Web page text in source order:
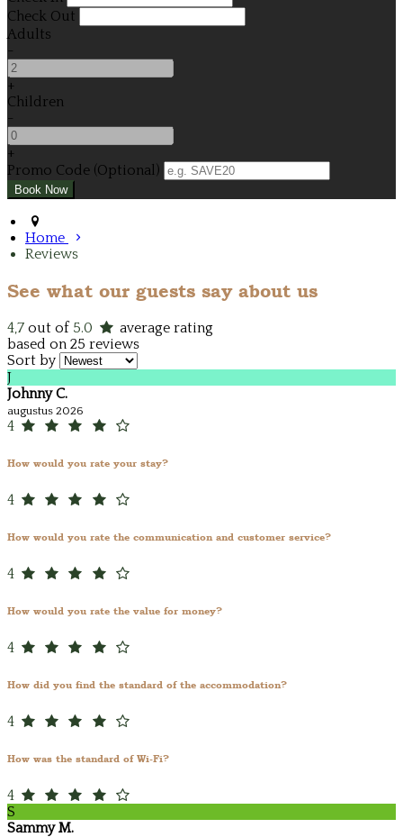
Check Out
Adults
-
+
Children
-
+
Promo Code (Optional)
Home
Reviews
See what our guests say about us
4,7 out of 5.0
average rating
based on 25 reviews
Sort by
J
Johnny C.
augustus 2026
4
How would you rate your stay?
4
How would you rate the communication and customer service?
4
How would you rate the value for money?
4
How did you find the standard of the accommodation?
4
How was the standard of Wi-Fi?
4
S
Sammy M.